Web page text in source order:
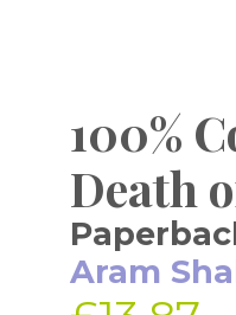
100%
Death
Aram